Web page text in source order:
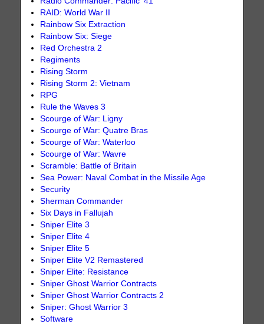
RAID: World War II
Rainbow Six Extraction
Rainbow Six: Siege
Red Orchestra 2
Regiments
Rising Storm
Rising Storm 2: Vietnam
RPG
Rule the Waves 3
Scourge of War: Ligny
Scourge of War: Quatre Bras
Scourge of War: Waterloo
Scourge of War: Wavre
Scramble: Battle of Britain
Sea Power: Naval Combat in the Missile Age
Security
Sherman Commander
Six Days in Fallujah
Sniper Elite 3
Sniper Elite 4
Sniper Elite 5
Sniper Elite V2 Remastered
Sniper Elite: Resistance
Sniper Ghost Warrior Contracts
Sniper Ghost Warrior Contracts 2
Sniper: Ghost Warrior 3
Software